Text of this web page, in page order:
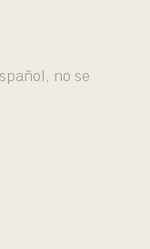
no se